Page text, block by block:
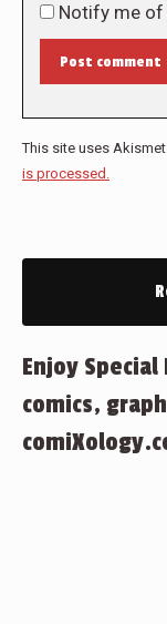
Notify me of
Post comment
This site uses
is processed.
Enjoy
comics,